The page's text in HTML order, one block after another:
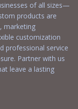
of all sizes—
products are
marketing
customization
professional service
Partner with us
leave a lasting